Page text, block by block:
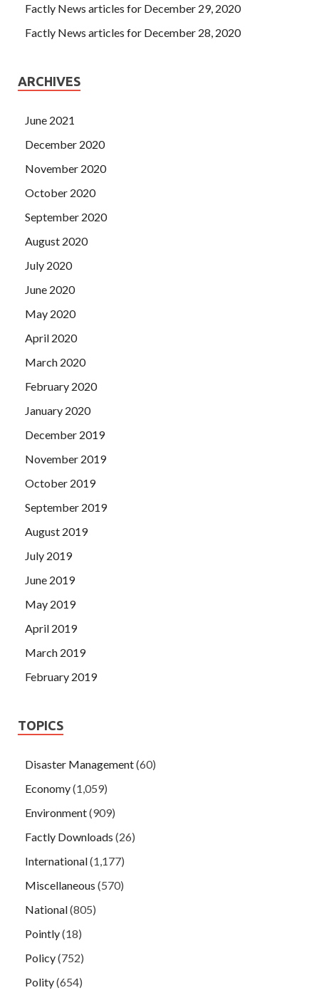
Factly News articles for December 29, 2020
Factly News articles for December 28, 2020
ARCHIVES
June 2021
December 2020
November 2020
October 2020
September 2020
August 2020
July 2020
June 2020
May 2020
April 2020
March 2020
February 2020
January 2020
December 2019
November 2019
October 2019
September 2019
August 2019
July 2019
June 2019
May 2019
April 2019
March 2019
February 2019
TOPICS
Disaster Management(60)
Economy(1,059)
Environment(909)
Factly Downloads (26)
International(1,177)
Miscellaneous (570)
National(805)
Pointly(18)
Policy(752)
Polity(654)